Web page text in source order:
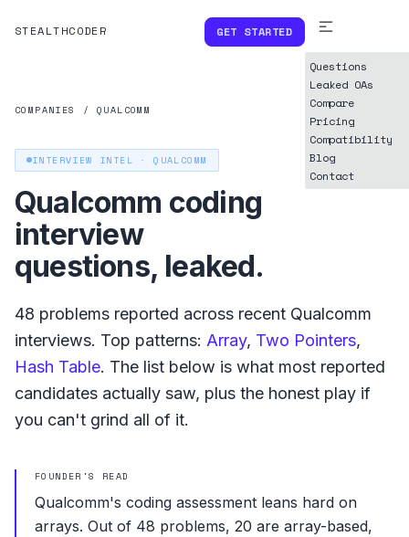
STEALTHCODER GET STARTED
Questions
Leaked OAs
Compare
Pricing
Compatibility
Blog
Contact
COMPANIES / QUALCOMM
INTERVIEW INTEL ·QUALCOMM
Qualcomm coding
interview
questions, leaked.
48 problems reported across recent Qualcomm
interviews. Top patterns: Array, Two Pointers,
Hash Table. The list below is what most reported
candidates actually saw, plus the honest play if
you can't grind all of it.
FOUNDER'S READ
Qualcomm's coding assessment leans hard on
arrays. Out of 48 problems, 20 are array-based,